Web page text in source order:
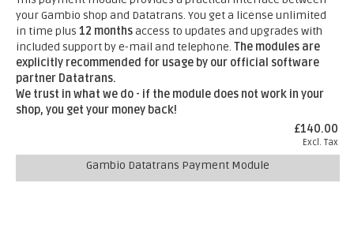
your Gambio shop and Datatrans. You get a license unlimited
in time plus 12 monthsaccess to updates and upgrades with
included support by e-mail and telephone. The modules are
explicitly recommended for usage by our official software
partner Datatrans.
We trust in what we do - if the module does not work in your
shop, you get your money back!
£140.00
Excl. Tax
Gambio Datatrans Payment Module